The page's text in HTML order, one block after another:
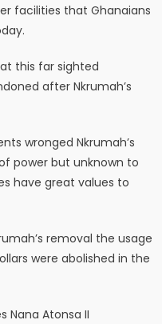
facilities that Ghanaians
this far sighted
after Nkrumah’s
wronged Nkrumah’s
power but unknown to
have great values to
removal the usage
were abolished in the
Nana Atonsa II